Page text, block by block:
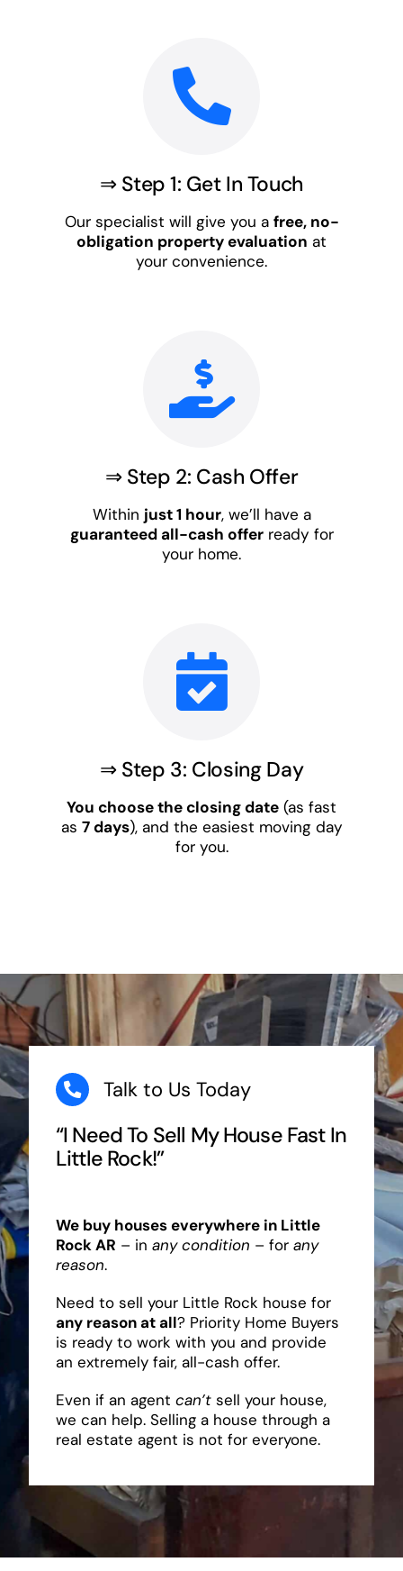
⇒ Step 1: Get In Touch
Our specialist will give you a free, no-
obligation property evaluation at
your convenience.
⇒ Step 2: Cash Offer
Within just 1 hour, we’ll have a
guaranteed all-cash offerready for
your home.
⇒ Step 3: Closing Day
You choose the closing date (as fast
as 7 days), and the easiest moving day
for you.
Talk to Us Today
“I Need To Sell My House Fast In
Little Rock!”
We buy houses everywhere in Little
Rock AR – in any condition – for any
reason.
Need to sell your Little Rock house for
any reason at all? Priority Home Buyers
is ready to work with you and provide
an extremely fair, all-cash offer.
Even if an agent can’tsell your house,
we can help. Selling a house through a
real estate agent is not for everyone.